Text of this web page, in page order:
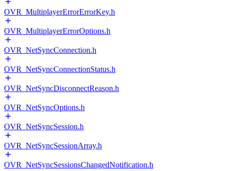
OVR_MultiplayerErrorErrorKey.h
OVR_MultiplayerErrorOptions.h
OVR_NetSyncConnection.h
OVR_NetSyncConnectionStatus.h
OVR_NetSyncDisconnectReason.h
OVR_NetSyncOptions.h
OVR_NetSyncSession.h
OVR_NetSyncSessionArray.h
OVR_NetSyncSessionsChangedNotification.h